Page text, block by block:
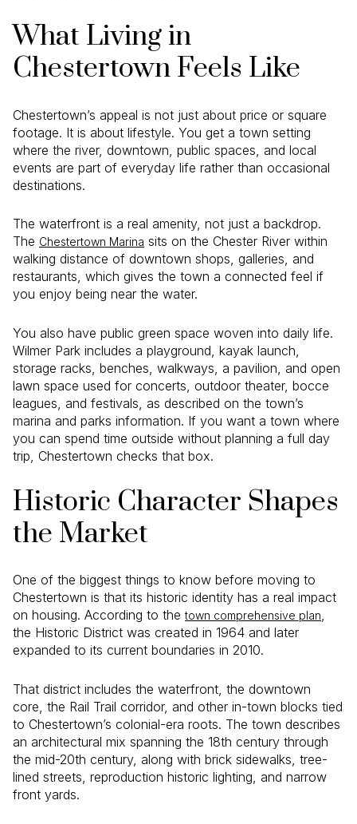
What Living in
Chestertown Feels Like
Chestertown’s appeal is not just about price or square
footage. It is about lifestyle. You get a town setting
where the river, downtown, public spaces, and local
events are part of everyday life rather than occasional
destinations.
The waterfront is a real amenity, not just a backdrop.
The Chestertown Marina sits on the Chester River within
walking distance of downtown shops, galleries, and
restaurants, which gives the town a connected feel if
you enjoy being near the water.
You also have public green space woven into daily life.
Wilmer Park includes a playground, kayak launch,
storage racks, benches, walkways, a pavilion, and open
lawn space used for concerts, outdoor theater, bocce
leagues, and festivals, as described on the town’s
marina and parks information. If you want a town where
you can spend time outside without planning a full day
trip, Chestertown checks that box.
Historic Character Shapes
the Market
One of the biggest things to know before moving to
Chestertown is that its historic identity has a real impact
on housing. According to thetown comprehensive plan,
the Historic District was created in 1964 and later
expanded to its current boundaries in 2010.
That district includes the waterfront, the downtown
core, the Rail Trail corridor, and other in-town blocks tied
to Chestertown’s colonial-era roots. The town describes
an architectural mix spanning the 18th century through
the mid-20th century, along with brick sidewalks, tree-
lined streets, reproduction historic lighting, and narrow
front yards.